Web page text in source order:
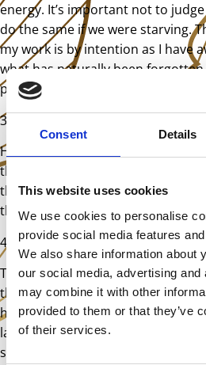
Consent Details
This website uses cookies
We use cookies to personalise
provide social media features
We also share information about
our social media, advertising
may combine it with other
provided to them or that they’ve
of their services.
energy. It’s important not to
do the same if we were starving.
my work is by intention as I have
what has naturally been
portal and send them home.
3.
Having opened the portal, I guide
them are a little resistant, as they
they go once they understand –
the right direction.
4.
Clear any residual trauma
Trauma acts as an anchor for
think of the song from the broken
hear it? Is their brain quieter
layer that I need to clear? Maybe
subsided and others have